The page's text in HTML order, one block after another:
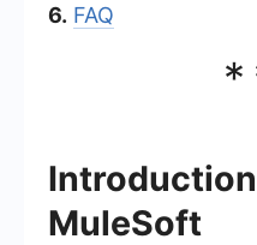
6. FAQ
MuleSoft